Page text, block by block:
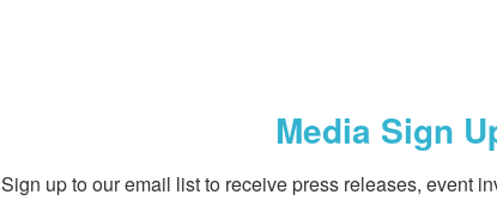
Media Sign
Sign up to our email list to receive press releases, event